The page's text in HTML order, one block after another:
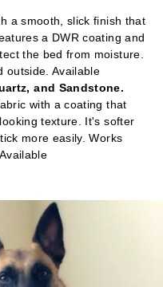
a smooth, slick finish that
a DWR coating and
the bed from moisture.
outside. Available
and Sandstone.
with a coating that
texture. It's softer
more easily. Works